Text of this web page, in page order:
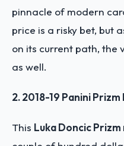
pinnacle of modern
price is a risky bet, but
on its current path, the
as well.
2. 2018-19 Panini
This Luka Doncic